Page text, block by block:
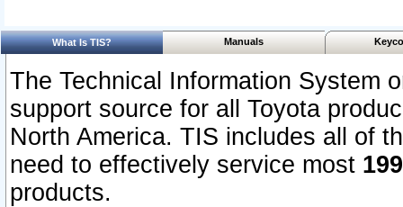
What Is TIS? Manuals
The Technical Information System
support source for all Toyota
North America. TIS includes all of
need to effectively service most
products.